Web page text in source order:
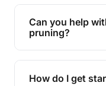
maintenance
Can you help
pruning?
Yes, our team is
pruning, ensuring
How do I get